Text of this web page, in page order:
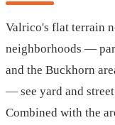
Valrico's flat terrain
neighborhoods —
and the Buckhorn
— see yard and
Combined with the